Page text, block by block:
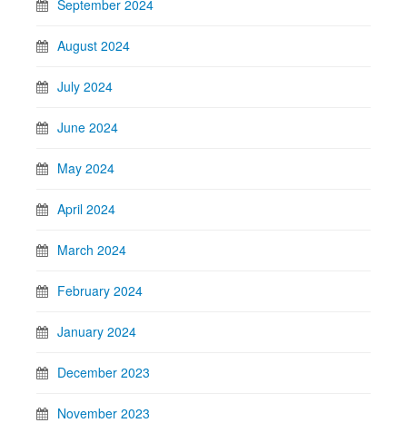
September 2024
August 2024
July 2024
June 2024
May 2024
April 2024
March 2024
February 2024
January 2024
December 2023
November 2023